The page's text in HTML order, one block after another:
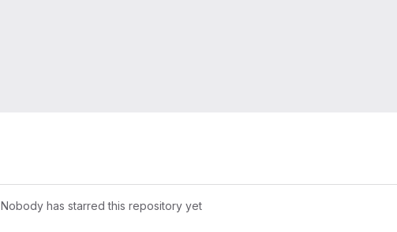
Nobody has starred this repository yet